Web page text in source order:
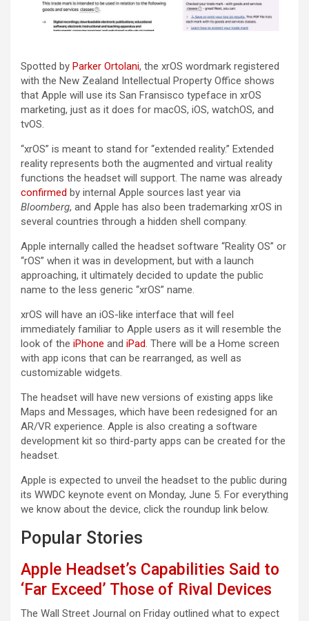
Spotted by Parker Ortolani, the ‌xrOS‌ wordmark registered
with the New Zealand Intellectual Property Office shows
that Apple will use its San Fransisco typeface in ‌xrOS‌
marketing, just as it does for macOS, iOS, watchOS, and
tvOS.
“‌xrOS‌” is meant to stand for “extended reality.” Extended
reality represents both the augmented and virtual reality
functions the headset will support. The name was already
confirmed by internal Apple sources last year via
Bloomberg, and Apple has also been trademarking ‌xrOS‌ in
several countries through a hidden shell company.
Apple internally called the headset software “Reality OS” or
“rOS” when it was in development, but with a launch
approaching, it ultimately decided to update the public
name to the less generic “‌xrOS‌” name.
‌xrOS‌ will have an iOS-like interface that will feel
immediately familiar to Apple users as it will resemble the
look of the iPhone and iPad. There will be a Home screen
with app icons that can be rearranged, as well as
customizable widgets.
The headset will have new versions of existing apps like
Maps and Messages, which have been redesigned for an
AR/VR experience. Apple is also creating a software
development kit so third-party apps can be created for the
headset.
Apple is expected to unveil the headset to the public during
its WWDC keynote event on Monday, June 5. For everything
we know about the device, click the roundup link below.
Popular Stories
Apple Headset’s Capabilities Said to
‘Far Exceed’ Those of Rival Devices
The Wall Street Journal on Friday outlined what to expect